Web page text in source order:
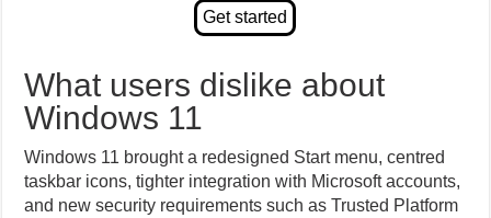
What users dislike about
Windows 11
Windows 11 brought a redesigned Start menu, centred
taskbar icons, tighter integration with Microsoft accounts,
and new security requirements such as Trusted Platform